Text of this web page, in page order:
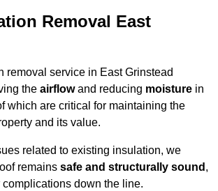
Removal East
removal service in East Grinstead
the airflowand reducing moisture in
which are critical for maintaining the
and its value.
related to existing insulation, we
remains safe and structurally sound ,
complications down the line.